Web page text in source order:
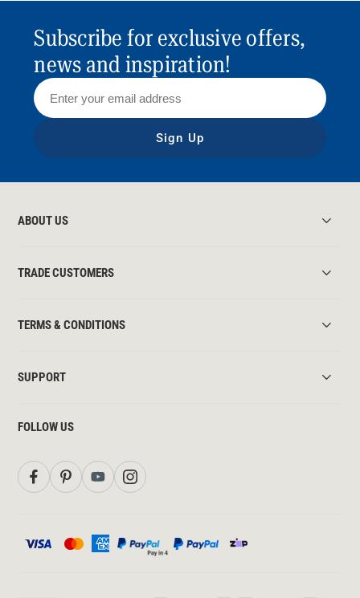
Subscribe for exclusive offers,
news and inspiration!
Sign Up
ABOUT US
TRADE CUSTOMERS
TERMS & CONDITIONS
SUPPORT
FOLLOW US